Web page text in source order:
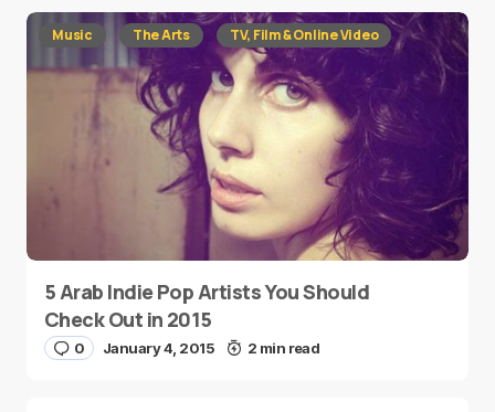
Music The Arts TV, Film & Online Video
5 Arab Indie Pop Artists You Should
Check Out in 2015
0 January 4, 2015 2 min read